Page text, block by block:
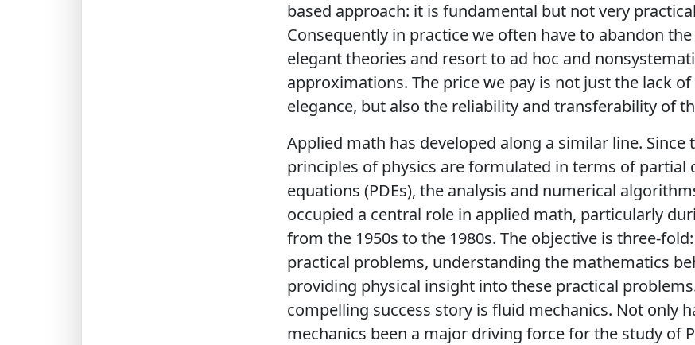
based approach: it is fundamental but not very
Consequently in practice we often have to abandon
elegant theories and resort to ad hoc and
approximations. The price we pay is not just the lack
elegance, but also the reliability and transferability of
Applied math has developed along a similar line. Since
principles of physics are formulated in terms of partial
equations (PDEs), the analysis and numerical
occupied a central role in applied math, particularly
from the 1950s to the 1980s. The objective is three-
practical problems, understanding the mathematics
providing physical insight into these practical
compelling success story is fluid mechanics. Not only
mechanics been a major driving force for the study of